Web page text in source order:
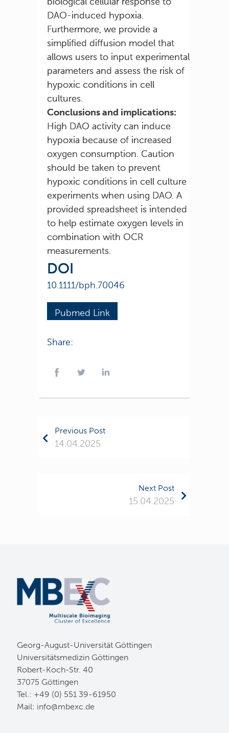
DAO-induced hypoxia.
Furthermore, we provide a
simplified diffusion model that
allows users to input experimental
parameters and assess the risk of
hypoxic conditions in cell
cultures.
Conclusions and implications:
High DAO activity can induce
hypoxia because of increased
oxygen consumption. Caution
should be taken to prevent
hypoxic conditions in cell culture
experiments when using DAO. A
provided spreadsheet is intended
to help estimate oxygen levels in
combination with OCR
measurements.
DOI
10.1111/bph.70046
Pubmed Link
Share:
Previous Post
14.04.2025
Next Post
15.04.2025
Georg-August-Universität Göttingen
Universitätsmedizin Göttingen
Robert-Koch-Str. 40
37075 Göttingen
Tel.: +49 (0) 551 39-61950
Mail: ed.cxebm@ofni